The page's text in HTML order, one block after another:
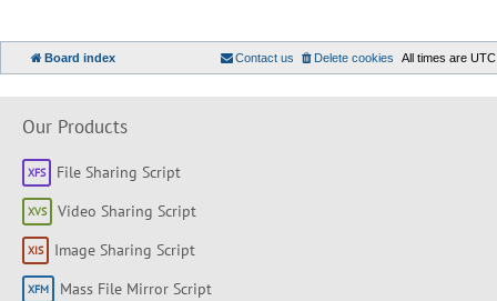
Board index All times are UTC
Delete cookies
Contact us
Our Products
File Sharing Script
Video Sharing Script
Image Sharing Script
Mass File Mirror Script